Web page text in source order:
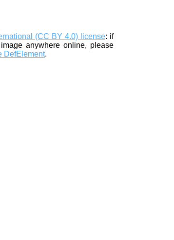
(CC BY 4.0) license: if
anywhere online, please
DefElement.